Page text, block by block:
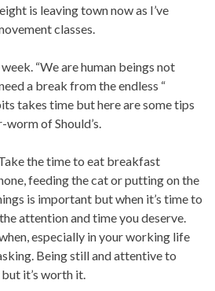
is leaving town now as I’ve
classes.
“We are human beings not
a break from the endless “
takes time but here are some tips
of Should’s.
the time to eat breakfast
feeding the cat or putting on the
is important but when it’s time to
attention and time you deserve.
especially in your working life
Being still and attentive to
it’s worth it.